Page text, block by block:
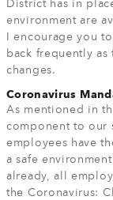
District has in
environment are
I encourage you
back frequently
changes.
Coronavirus
As mentioned in
component to our
employees have
a safe
already, all
the Coronavirus: